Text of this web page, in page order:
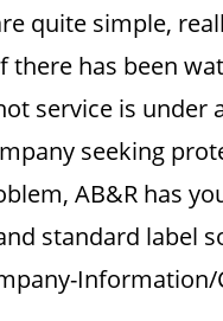
quite simple,
has been
service is under
seeking
AB&R has
standard label
Information/